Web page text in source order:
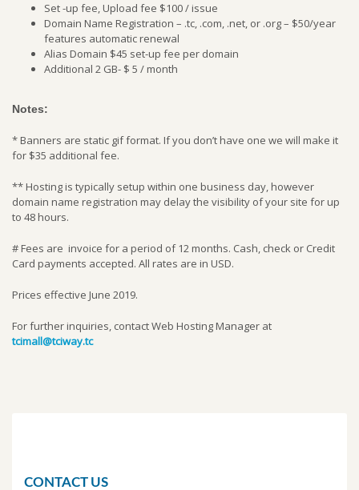
Set -up fee, Upload fee $100 / issue
Domain Name Registration – .tc, .com, .net, or .org – $50/year
features automatic renewal
Alias Domain $45 set-up fee per domain
Additional 2 GB- $ 5 / month
Notes:
* Banners are static gif format. If you don’t have one we will make it
for $35 additional fee.
** Hosting is typically setup within one business day, however
domain name registration may delay the visibility of your site for up
to 48 hours.
# Fees are invoice for a period of 12 months. Cash, check or Credit
Card payments accepted. All rates are in USD.
Prices effective June 2019.
For further inquiries, contact Web Hosting Manager at
tcimall@tciway.tc
CONTACT US